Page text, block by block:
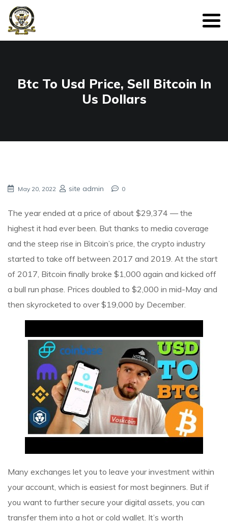
Btc To Usd Price, Sell Bitcoin In
Us Dollars
May 20, 2022 site admin 0
The year ended at a price of about $29,374 — the
highest it had ever been. But thanks to media coverage
and the steep rise in Bitcoin’s price, the crypto industry
started to take off between 2017 and 2019. At the start
of 2017, Bitcoin finally broke $1,000 again and kicked off
a bull run phase. Prices doubled to $2,000 in mid-May and
then skyrocketed to over $19,000 by December.
Many exchanges let you to leave your investment within
your account, which is easiest for most beginners. But if
you want to further secure your digital assets, you can
transfer them into a hot or cold wallet. It’s worth